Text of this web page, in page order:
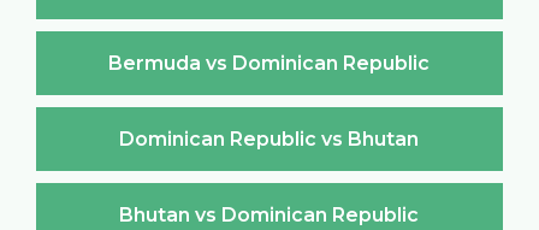
Bermuda vs Dominican Republic
Dominican Republic vs Bhutan
Bhutan vs Dominican Republic